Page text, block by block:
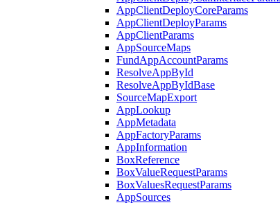
AppClientDeployCoreParams
AppClientDeployParams
AppClientParams
AppSourceMaps
FundAppAccountParams
ResolveAppById
ResolveAppByIdBase
SourceMapExport
AppLookup
AppMetadata
AppFactoryParams
AppInformation
BoxReference
BoxValueRequestParams
BoxValuesRequestParams
AppSources